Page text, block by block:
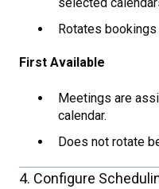
Rotates
First Available
Meetings are
calendar.
Does not rotate
4. Configure